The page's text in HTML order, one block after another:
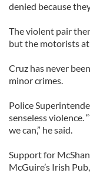
denied because
The violent pair
but the motorists
Cruz has never
minor crimes.
Police
senseless
we can,” he said.
Support for
McGuire’s Irish